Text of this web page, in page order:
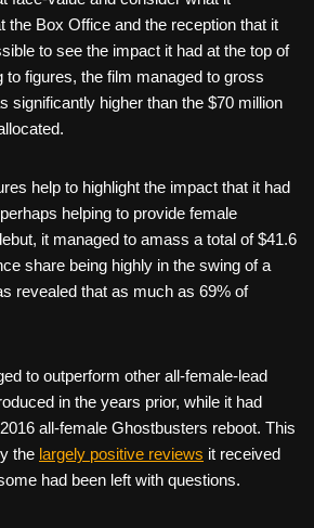
the Box Office and the reception that it
to see the impact it had at the top of
to figures, the film managed to gross
significantly higher than the $70 million
help to highlight the impact that it had
helping to provide female
it managed to amass a total of $41.6
share being highly in the swing of a
revealed that as much as 69% of
to outperform other all-female-lead
in the years prior, while it had
all-female Ghostbusters reboot. This
the largely positive reviews it received
had been left with questions.